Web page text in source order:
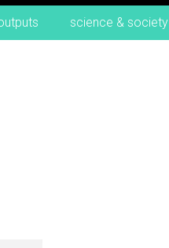
science & society